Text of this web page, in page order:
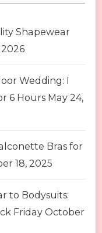
Shapewear
Wedding: I
6 Hours May 24,
Bras for
18, 2025
to Bodysuits:
Friday October